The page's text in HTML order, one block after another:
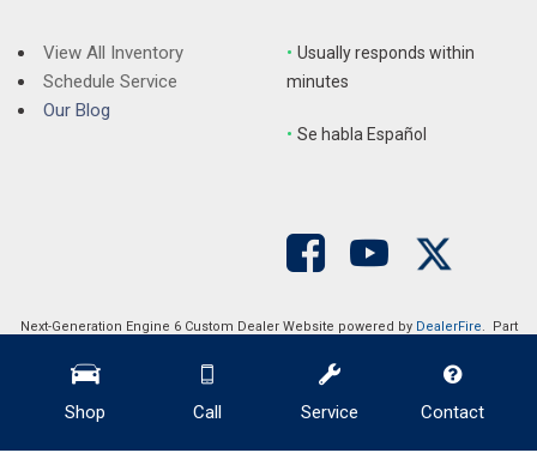
Shop Call Service Contact
View All Inventory
Schedule Service
Our Blog
• Usually responds within
minutes
• Se habla Español
Next-Generation Engine 6 Custom Dealer Website powered by DealerFire. Part
Copyright © Auction Direct USAPrivacy Sitemap